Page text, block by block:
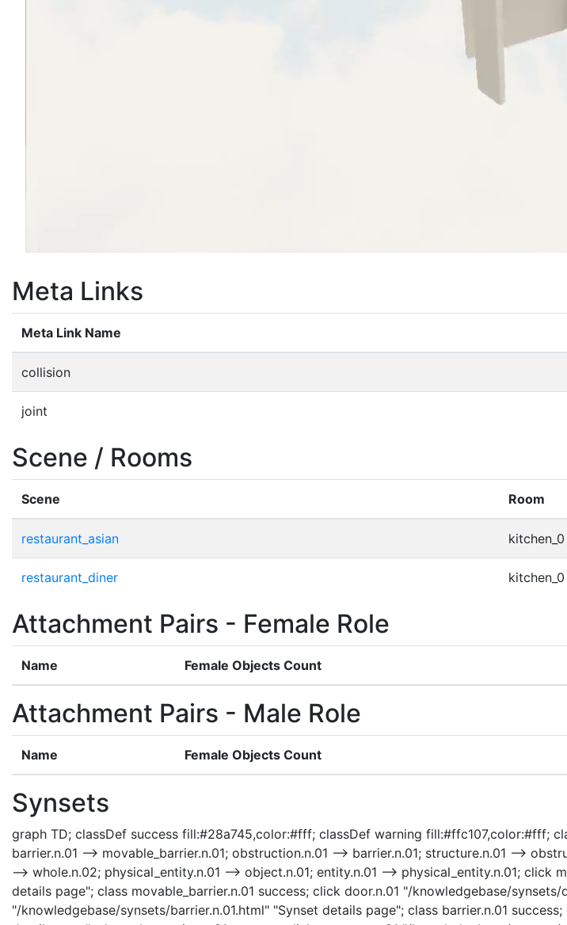
Meta Links
Meta Link Name
collision
joint
Scene / Rooms
Scene Room
restaurant_asian kitchen_0
restaurant_diner kitchen_0
Attachment Pairs - Female Role
Name Female Objects Count
Attachment Pairs - Male Role
Name Female Objects Count
Synsets
graph TD; classDef success fill:#28a745,color:#fff; classDef warning fill:#ffc107,color:#fff;
barrier.n.01 --> movable_barrier.n.01; obstruction.n.01 --> barrier.n.01; structure.n.01 -->
--> whole.n.02; physical_entity.n.01 --> object.n.01; entity.n.01 --> physical_entity.n.01;
details page"; class movable_barrier.n.01 success; click door.n.01 "/knowledgebase/
"/knowledgebase/synsets/barrier.n.01.html" "Synset details page"; class barrier.n.01